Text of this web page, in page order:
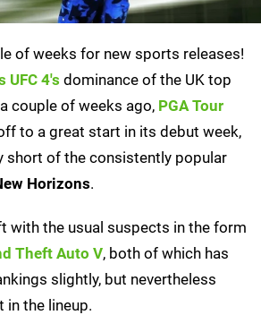
of weeks for new sports releases!
UFC 4's dominance of the UK top
couple of weeks ago, PGA Tour
to a great start in its debut week,
short of the consistently popular
Horizons.
with the usual suspects in the form
Theft Auto V, both of which has
slightly, but nevertheless
in the lineup.